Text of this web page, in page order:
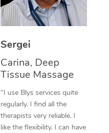
Sergei
Carina, Deep
Tissue Massage
“I use Blys services quite
regularly. I find all the
therapists very reliable. I
like the flexibility. I can have
Corporate Massage